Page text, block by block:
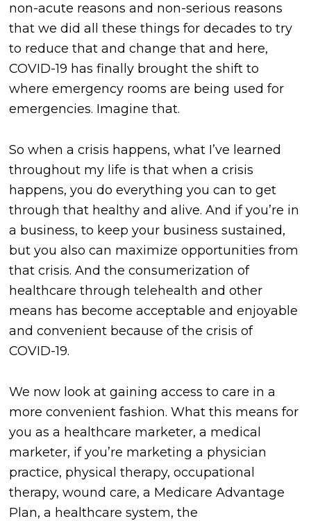
non-acute reasons and non-serious reasons
that we did all these things for decades to try
to reduce that and change that and here,
COVID-19 has finally brought the shift to
where emergency rooms are being used for
emergencies. Imagine that.
So when a crisis happens, what I’ve learned
throughout my life is that when a crisis
happens, you do everything you can to get
through that healthy and alive. And if you’re in
a business, to keep your business sustained,
but you also can maximize opportunities from
that crisis. And the consumerization of
healthcare through telehealth and other
means has become acceptable and enjoyable
and convenient because of the crisis of
COVID-19.
We now look at gaining access to care in a
more convenient fashion. What this means for
you as a healthcare marketer, a medical
marketer, if you’re marketing a physician
practice, physical therapy, occupational
therapy, wound care, a Medicare Advantage
Plan, a healthcare system, the